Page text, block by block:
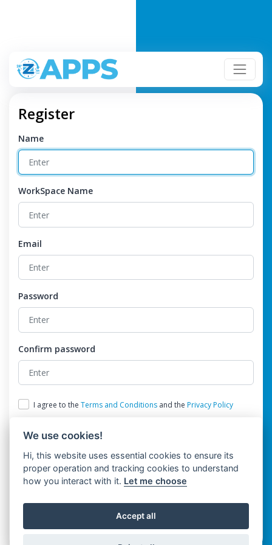
Register
Name
WorkSpace Name
Email
Password
Confirm password
I agree to the Terms and Conditionsand the Privacy Policy
Already have an account?Login
We use cookies!
Hi, this website uses essential cookies to ensure its
proper operation and tracking cookies to understand
how you interact with it. Let me choose
Accept all